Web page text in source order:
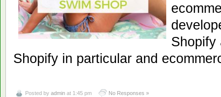
Shopify
Shopify in particular and
Posted by admin at 1:45 pm
No Responses »